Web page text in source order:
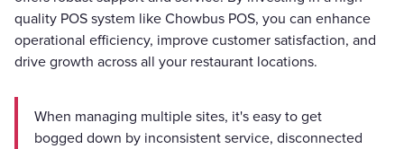
quality POS system like Chowbus POS, you can enhance
operational efficiency, improve customer satisfaction, and
drive growth across all your restaurant locations.
When managing multiple sites, it's easy to get
bogged down by inconsistent service, disconnected